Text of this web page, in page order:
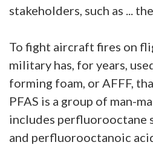
stakeholders, such as ...
To fight aircraft fires on
military has, for years,
forming foam, or AFFF,
PFAS is a group of man-
includes perfluorooctane
and perfluorooctanoic